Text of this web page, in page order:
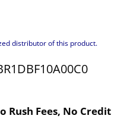
distributor of this product.
Rush Fees, No Credit